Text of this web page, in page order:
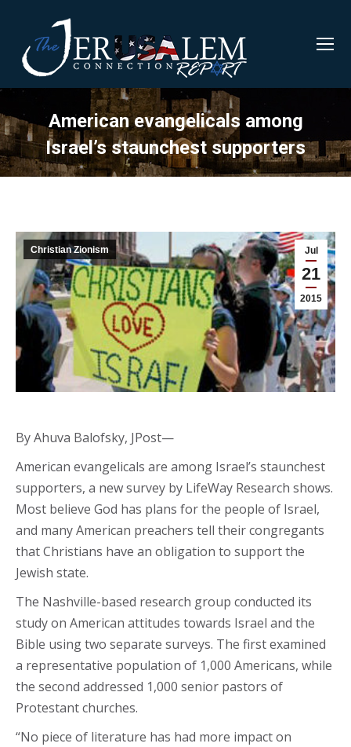
American evangelicals among
Israel’s staunchest supporters
Jul
21
2015
Christian Zionism
By Ahuva Balofsky, JPost—
American evangelicals are among Israel’s staunchest
supporters, a new survey by LifeWay Research shows.
Most believe God has plans for the people of Israel,
and many American preachers tell their congregants
that Christians have an obligation to support the
Jewish state.
The Nashville-based research group conducted its
study on American attitudes towards Israel and the
Bible using two separate surveys. The first examined
a representative population of 1,000 Americans, while
the second addressed 1,000 senior pastors of
Protestant churches.
“No piece of literature has had more impact on